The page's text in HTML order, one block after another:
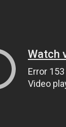
Watch
Error 153
Video